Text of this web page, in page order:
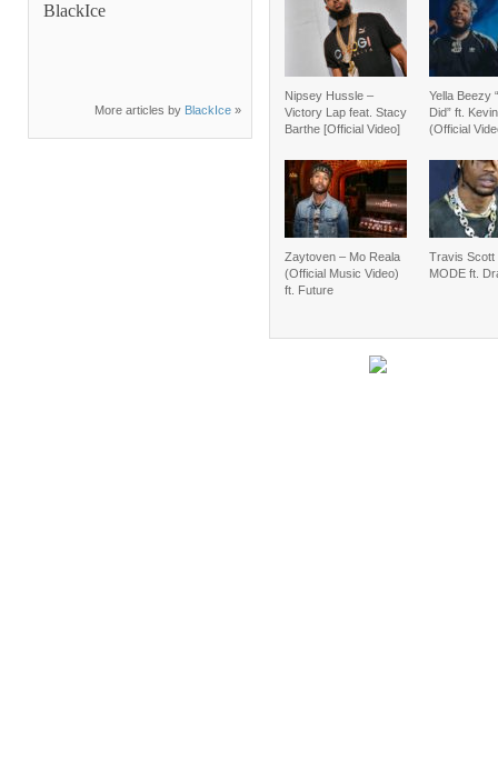
BlackIce
More articles by BlackIce »
Nipsey Hussle –
Victory Lap feat. Stacy
Barthe [Official Video]
Yella Beezy
Did” ft.
(Official
Zaytoven – Mo Reala
(Official Music Video)
ft. Future
Travis Scott
MODE ft.